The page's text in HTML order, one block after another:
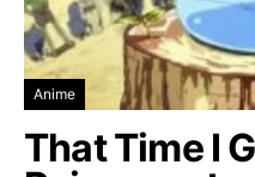
Anime
That Time I